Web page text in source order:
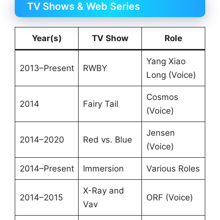
TV Shows & Web Series
Year(s) TV Show Role
2013–Present RWBY
Yang Xiao
Long (Voice)
2014 Fairy Tail
Cosmos
(Voice)
2014–2020 Red vs. Blue
Jensen
(Voice)
2014–Present Immersion Various Roles
2014–2015
X-Ray and
Vav
ORF (Voice)